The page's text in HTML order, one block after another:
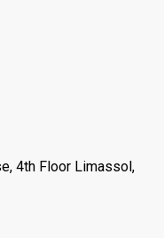
4th Floor Limassol,